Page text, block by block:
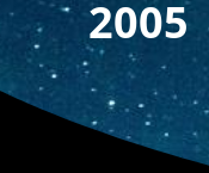
2005